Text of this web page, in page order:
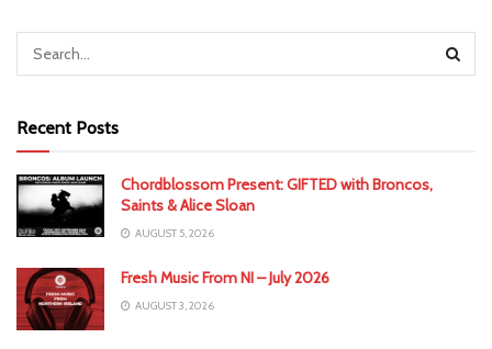
Recent Posts
Chordblossom Present: GIFTED with Broncos,
Saints & Alice Sloan
AUGUST 5, 2026
Fresh Music From NI – July 2026
AUGUST 3, 2026